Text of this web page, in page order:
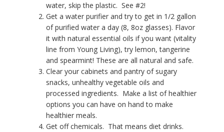
water, skip the plastic. See #2!
Get a water purifier and try to get in 1/2 gallon
of purified water a day (8, 8oz glasses). Flavor
it with natural essential oils if you want (vitality
line from Young Living), try lemon, tangerine
and spearmint! These are all natural and safe.
Clear your cabinets and pantry of sugary
snacks, unhealthy vegetable oils and
processed ingredients. Make a list of healthier
options you can have on hand to make
healthier meals.
Get off chemicals. That means diet drinks.